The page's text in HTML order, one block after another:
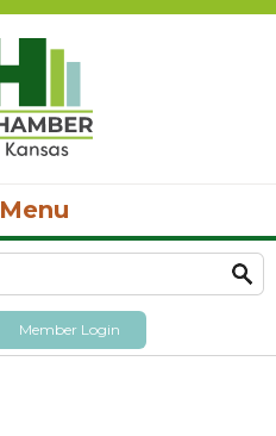
Menu
Member Login